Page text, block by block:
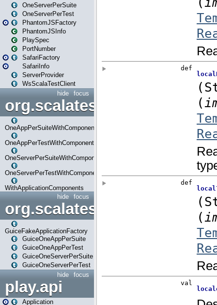
OneServerPerSuite
OneServerPerTest
PhantomJSFactory
PhantomJSInfo
PlaySpec
PortNumber
SafariFactory
SafariInfo
ServerProvider
WsScalaTestClient
focus
hide
OneAppPerSuiteWithComponents
OneAppPerTestWithComponents
OneServerPerSuiteWithComponents
OneServerPerTestWithComponents
WithApplicationComponents
focus
hide
org.scalatestplus.play.guice
GuiceFakeApplicationFactory
GuiceOneAppPerSuite
GuiceOneAppPerTest
GuiceOneServerPerSuite
GuiceOneServerPerTest
focus
hide
play.api
Application